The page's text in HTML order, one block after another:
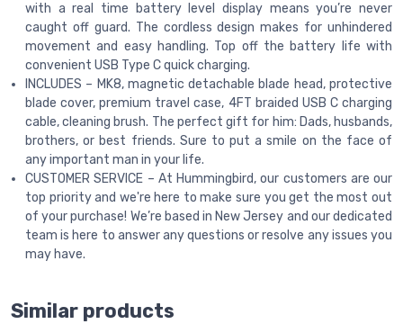
with a real time battery level display means you’re never
caught off guard. The cordless design makes for unhindered
movement and easy handling. Top off the battery life with
convenient USB Type C quick charging.
INCLUDES – MK8, magnetic detachable blade head, protective
blade cover, premium travel case, 4FT braided USB C charging
cable, cleaning brush. The perfect gift for him: Dads, husbands,
brothers, or best friends. Sure to put a smile on the face of
any important man in your life.
CUSTOMER SERVICE – At Hummingbird, our customers are our
top priority and we're here to make sure you get the most out
of your purchase! We’re based in New Jersey and our dedicated
team is here to answer any questions or resolve any issues you
may have.
Similar products